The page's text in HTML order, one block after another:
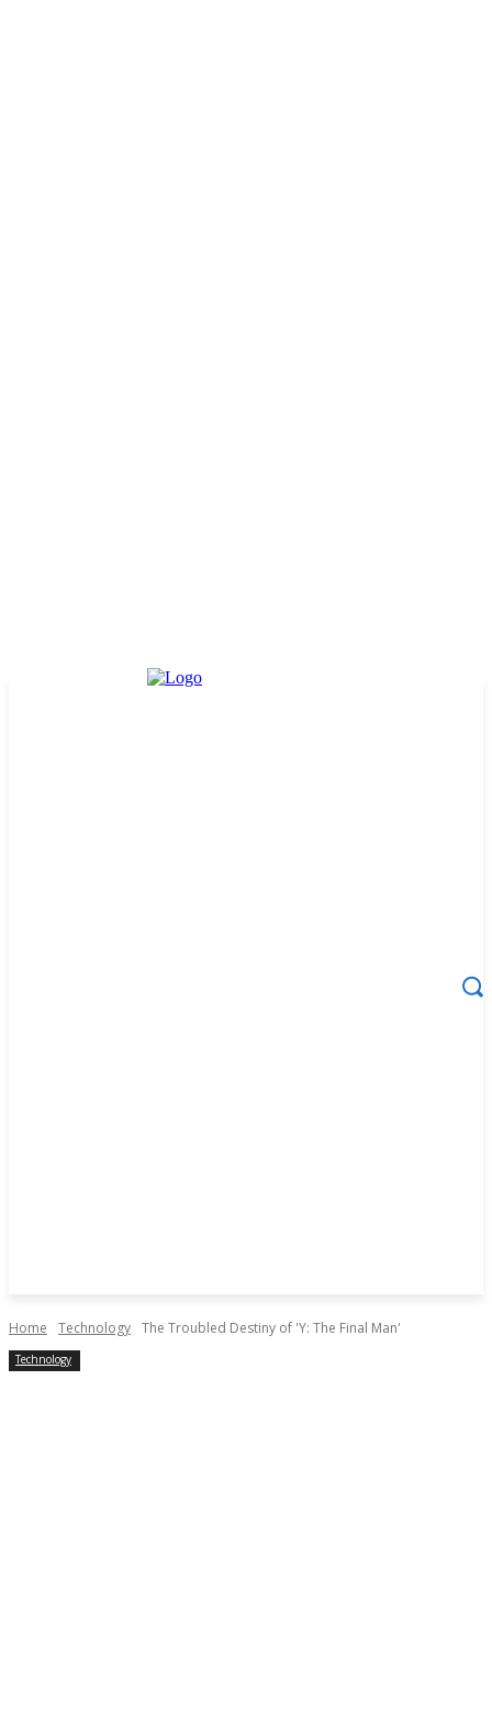
Home Technology The Troubled Destiny of 'Y: The Final Man'
Technology